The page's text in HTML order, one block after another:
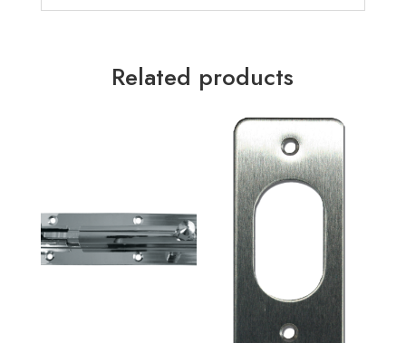
Related products